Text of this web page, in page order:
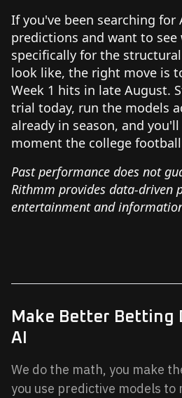
Make Better Betting
AI
We do the math, you make
you use predictive models
If you've been searching
predictions and want to
specifically for the
look like, the right move is
Week 1 hits in late August.
trial today, run the models
already in season, and
moment the college
Past performance does not
Rithmm provides data-driven
entertainment and